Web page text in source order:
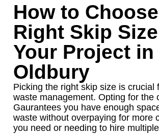
How to
Right Skip
Your Project in
Oldbury
Picking the right skip size is crucial
waste management. Opting for the
Gaurantees you have enough
waste without overpaying for more
you need or needing to hire